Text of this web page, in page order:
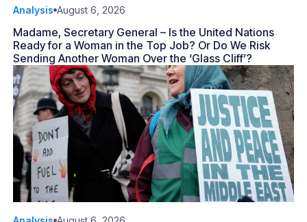
Analysis August 6, 2026
Madame, Secretary General – Is the United Nations
Ready for a Woman in the Top Job? Or Do We Risk
Sending Another Woman Over the ‘Glass Cliff’?